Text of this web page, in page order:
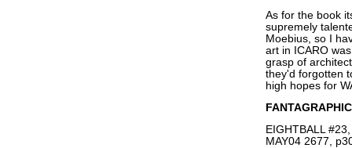
As for the book
supremely
Moebius, so I
art in ICARO
grasp of
they'd forgotten
high hopes for
EIGHTBALL
MAY04 2677,